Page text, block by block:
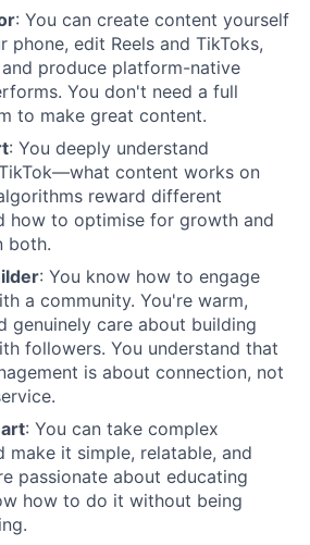
: You can create content yourself
edit Reels and TikToks,
produce platform-native
You don't need a full
to make great content.
: You deeply understand
content works on
reward different
how to optimise for growth and
both.
: You know how to engage
a community. You're warm,
genuinely care about building
followers. You understand that
is about connection, not
: You can take complex
make it simple, relatable, and
passionate about educating
how to do it without being